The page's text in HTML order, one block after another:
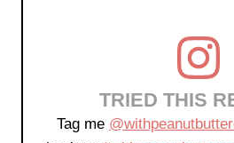
TRIED THIS
Tag me